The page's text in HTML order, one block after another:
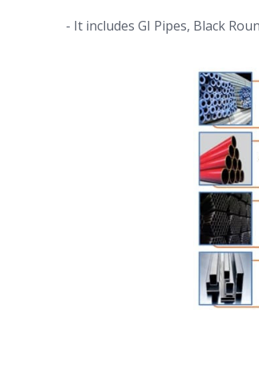
- It includes GI Pipes, Black